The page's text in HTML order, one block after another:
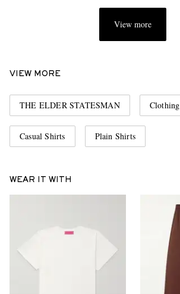
View more
VIEW MORE
THE ELDER STATESMAN Clothing
Casual Shirts Plain Shirts
WEAR IT WITH